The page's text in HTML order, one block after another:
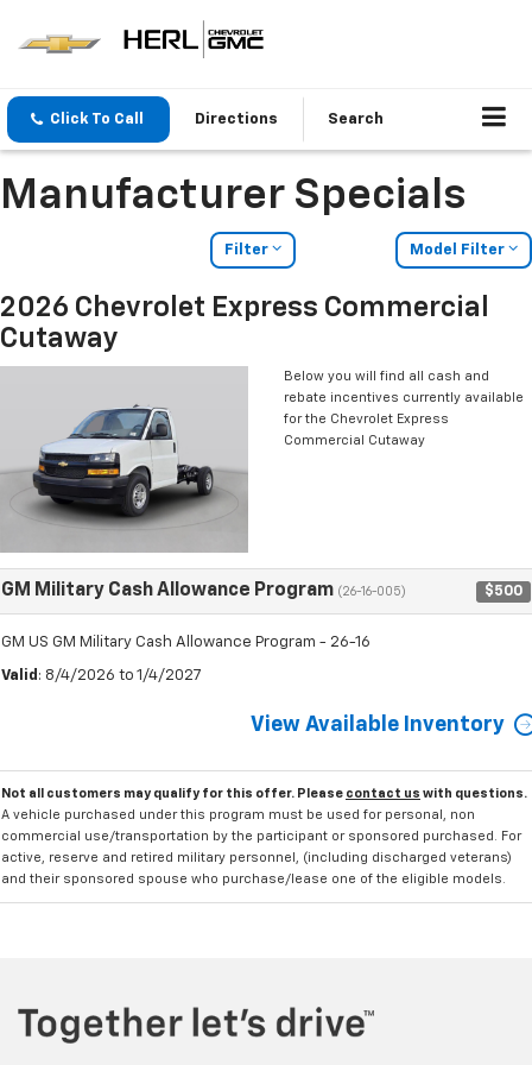
Click To Call Directions Search
Manufacturer Specials
Filter Model Filter
2026 Chevrolet Express Commercial
Cutaway
Below you will find all cash and
rebate incentives currently available
for the Chevrolet Express
Commercial Cutaway
GM Military Cash Allowance Program (26-16-005) $500
GM US GM Military Cash Allowance Program - 26-16
Valid : 8/4/2026 to 1/4/2027
View Available Inventory
Not all customers may qualify for this offer. Please contact us with questions.
A vehicle purchased under this program must be used for personal, non
commercial use/transportation by the participant or sponsored purchased. For
active, reserve and retired military personnel, (including discharged veterans)
and their sponsored spouse who purchase/lease one of the eligible models.